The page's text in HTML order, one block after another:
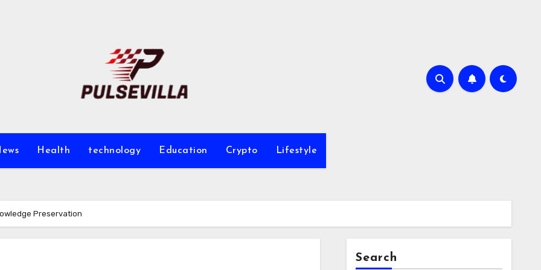
Health technology Education Crypto Lifestyle
Preservation
Search